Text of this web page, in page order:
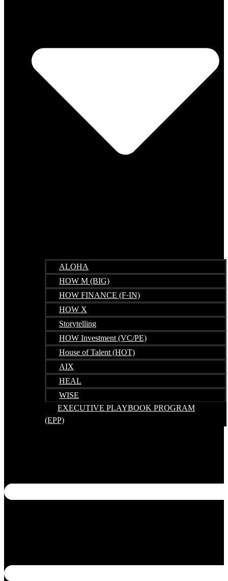
ALOHA
HOW M (BIG)
HOW FINANCE (F-IN)
HOW X
Storytelling
HOW Investment (VC/PE)
House of Talent (HOT)
AIX
HEAL
WISE
EXECUTIVE PLAYBOOK PROGRAM
(EPP)